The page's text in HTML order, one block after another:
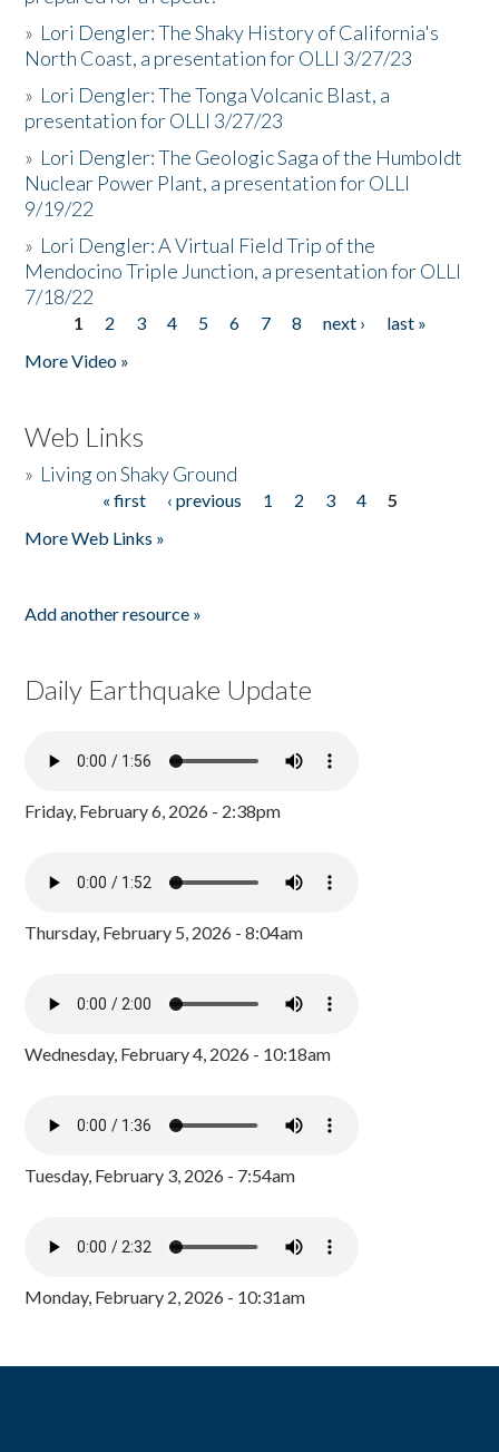
» Lori Dengler: The Shaky History of California's
North Coast, a presentation for OLLI 3/27/23
» Lori Dengler: The Tonga Volcanic Blast, a
presentation for OLLI 3/27/23
» Lori Dengler: The Geologic Saga of the Humboldt
Nuclear Power Plant, a presentation for OLLI
9/19/22
» Lori Dengler: A Virtual Field Trip of the
Mendocino Triple Junction, a presentation for OLLI
7/18/22
Pages
1 2 3 4 5 6 7 8 next ›
last »
More Video »
Web Links
» Living on Shaky Ground
« first ‹ previous 1 2 3 4
5
More Web Links »
Add another resource »
Daily Earthquake Update
Friday, February 6, 2026 - 2:38pm
Thursday, February 5, 2026 - 8:04am
Wednesday, February 4, 2026 - 10:18am
Tuesday, February 3, 2026 - 7:54am
Monday, February 2, 2026 - 10:31am